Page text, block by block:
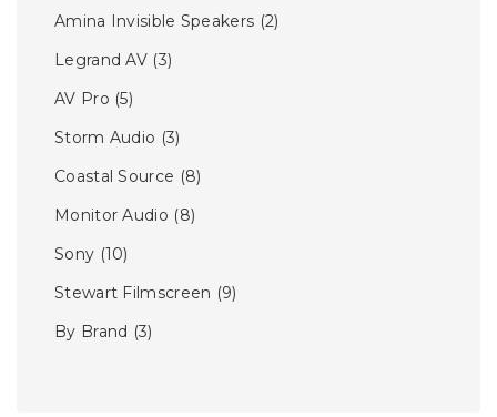
Amina Invisible Speakers (2)
Legrand AV (3)
AV Pro (5)
Storm Audio (3)
Coastal Source (8)
Monitor Audio (8)
Sony (10)
Stewart Filmscreen (9)
By Brand (3)